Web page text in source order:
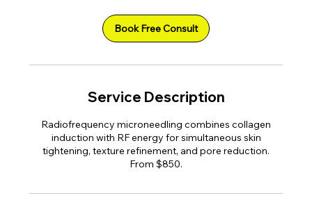
Book Free Consult
Service Description
Radiofrequency microneedling combines collagen
induction with RF energy for simultaneous skin
tightening, texture refinement, and pore reduction.
From $850.